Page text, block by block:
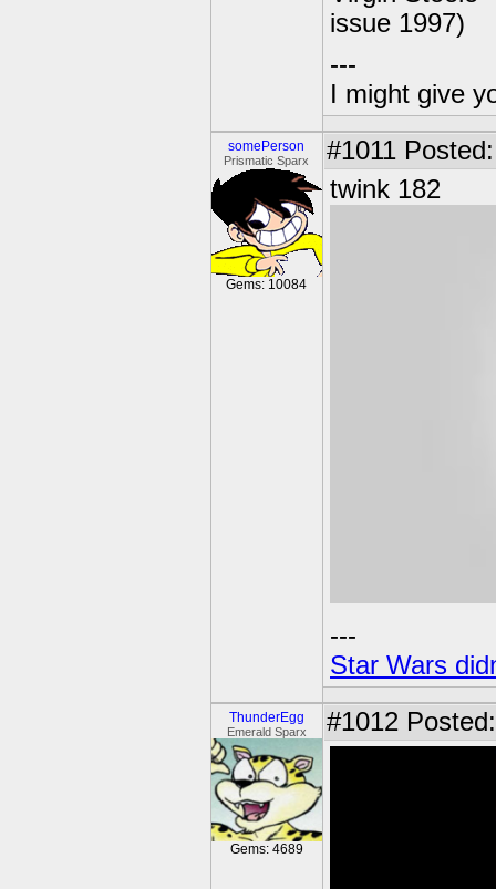
issue 1997)
---
I might give
somePerson
Prismatic Sparx
Gems: 10084
#1011
twink 182
---
Star Wars
ThunderEgg
Emerald Sparx
Gems: 4689
#1012